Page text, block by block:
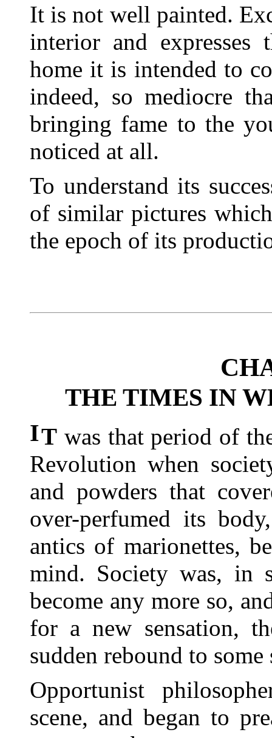
It is not well painted.
interior and
home it is intended to
indeed, so mediocre
bringing fame to the
noticed at all.
To understand its
of similar pictures
the epoch of its
THE TIMES IN
IT was that period of
Revolution when
and powders that
over-perfumed its
antics of marionettes,
mind. Society was, in
become any more so,
for a new sensation,
sudden rebound to
Opportunist
scene, and began to